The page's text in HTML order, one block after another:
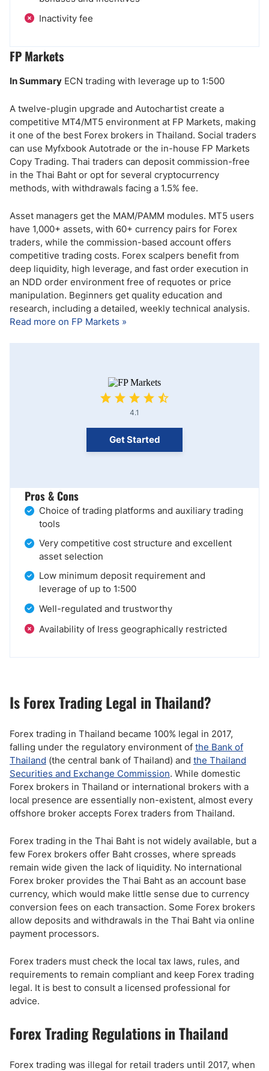
Inactivity fee
FP Markets
In Summary ECN trading with leverage up to 1:500
A twelve-plugin upgrade and Autochartist create a
competitive MT4/MT5 environment at FP Markets, making
it one of the best Forex brokers in Thailand. Social traders
can use Myfxbook Autotrade or the in-house FP Markets
Copy Trading. Thai traders can deposit commission-free
in the Thai Baht or opt for several cryptocurrency
methods, with withdrawals facing a 1.5% fee.
Asset managers get the MAM/PAMM modules. MT5 users
have 1,000+ assets, with 60+ currency pairs for Forex
traders, while the commission-based account offers
competitive trading costs. Forex scalpers benefit from
deep liquidity, high leverage, and fast order execution in
an NDD order environment free of requotes or price
manipulation. Beginners get quality education and
research, including a detailed, weekly technical analysis.
Read more on FP Markets »
4.1
Get Started
Pros & Cons
Choice of trading platforms and auxiliary trading
tools
Very competitive cost structure and excellent
asset selection
Low minimum deposit requirement and
leverage of up to 1:500
Well-regulated and trustworthy
Availability of Iress geographically restricted
Is Forex Trading Legal in Thailand?
Forex trading in Thailand became 100% legal in 2017,
falling under the regulatory environment of the Bank of
Thailand (the central bank of Thailand) and the Thailand
Securities and Exchange Commission. While domestic
Forex brokers in Thailand or international brokers with a
local presence are essentially non-existent, almost every
offshore broker accepts Forex traders from Thailand.
Forex trading in the Thai Baht is not widely available, but a
few Forex brokers offer Baht crosses, where spreads
remain wide given the lack of liquidity. No international
Forex broker provides the Thai Baht as an account base
currency, which would make little sense due to currency
conversion fees on each transaction. Some Forex brokers
allow deposits and withdrawals in the Thai Baht via online
payment processors.
Forex traders must check the local tax laws, rules, and
requirements to remain compliant and keep Forex trading
legal. It is best to consult a licensed professional for
advice.
Forex Trading Regulations in Thailand
Forex trading was illegal for retail traders until 2017, when